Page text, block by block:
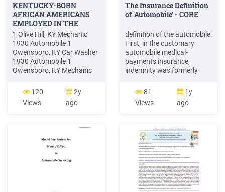
KENTUCKY-BORN
AFRICAN AMERICANS
EMPLOYED IN THE
1 Olive Hill, KY Mechanic
1930 Automobile 1
Owensboro, KY Car Washer
1930 Automobile 1
Owensboro, KY Mechanic
Owensboro, KY Mechanic
1920 Automobile 1
Owensboro, KY Tire
1920 Automobile Garage 1
Paducah, KY Mechanic
1930 Automobile 1
120
Views
2y
ago
The Insurance Definition
of 'Automobile' - CORE
definition of the automobile.
First, in the customary
automobile medical-
payments insurance,
indemnity was formerly
sustained bodily injury while
occupying an owned
automobile, while
through being struck by an
automobile. In the family
auto-
81
Views
1y
ago